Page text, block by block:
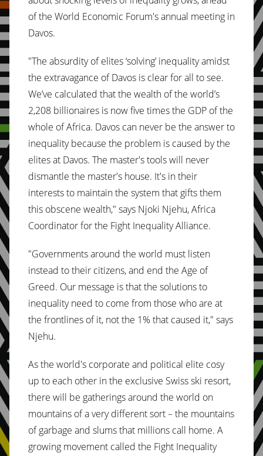
of the World Economic Forum's annual meeting in
Davos.
"The absurdity of elites ‘solving’ inequality amidst
the extravagance of Davos is clear for all to see.
We’ve calculated that the wealth of the world’s
2,208 billionaires is now five times the GDP of the
whole of Africa. Davos can never be the answer to
inequality because the problem is caused by the
elites at Davos. The master's tools will never
dismantle the master's house. It's in their
interests to maintain the system that gifts them
this obscene wealth," says Njoki Njehu, Africa
Coordinator for the Fight Inequality Alliance.
"Governments around the world must listen
instead to their citizens, and end the Age of
Greed. Our message is that the solutions to
inequality need to come from those who are at
the frontlines of it, not the 1% that caused it," says
Njehu.
As the world's corporate and political elite cosy
up to each other in the exclusive Swiss ski resort,
there will be gatherings around the world on
mountains of a very different sort – the mountains
of garbage and slums that millions call home. A
growing movement called the Fight Inequality